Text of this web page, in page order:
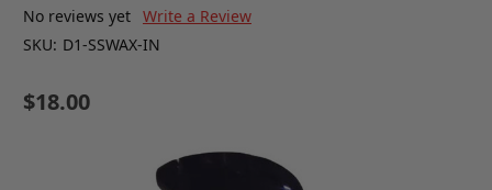
No reviews yet Write a Review
SKU: D1-SSWAX-IN
$18.00